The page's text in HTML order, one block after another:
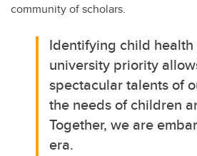
community of scholars.
Identifying child
university priority
spectacular talents of
the needs of children
Together, we are
era.